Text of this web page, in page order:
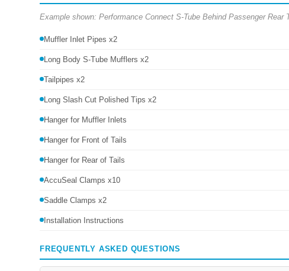
Example shown: Performance Connect S-Tube Behind Passenger Rear
Muffler Inlet Pipes x2
Long Body S-Tube Mufflers x2
Tailpipes x2
Long Slash Cut Polished Tips x2
Hanger for Muffler Inlets
Hanger for Front of Tails
Hanger for Rear of Tails
AccuSeal Clamps x10
Saddle Clamps x2
Installation Instructions
FREQUENTLY ASKED QUESTIONS